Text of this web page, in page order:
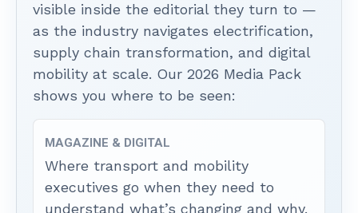
visible inside the editorial they turn to —
as the industry navigates electrification,
supply chain transformation, and digital
mobility at scale. Our 2026 Media Pack
shows you where to be seen:
MAGAZINE & DIGITAL
Where transport and mobility
executives go when they need to
understand what’s changing and why.